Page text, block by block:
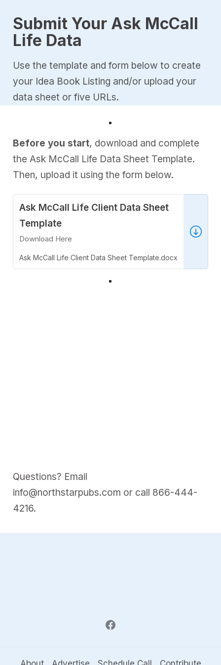
Submit Your Ask McCall
Life Data
Use the template and form below to create
your Idea Book Listing and/or upload your
data sheet or five URLs.
Before you start, download and complete
the Ask McCall Life Data Sheet Template.
Then, upload it using the form below.
Ask McCall Life Client Data Sheet
Template
Download Here
Ask McCall Life Client Data Sheet Template.docx
Questions? Email
info@northstarpubs.com or call 866-444-
4216.